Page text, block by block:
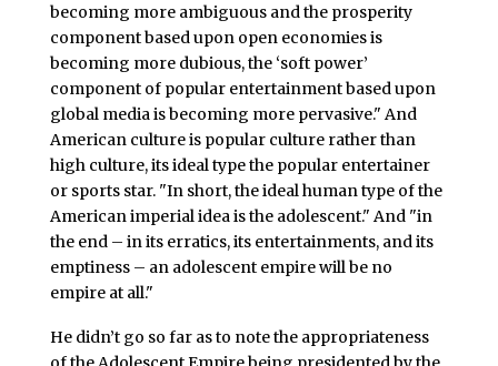
becoming more ambiguous and the prosperity
component based upon open economies is
becoming more dubious, the ‘soft power’
component of popular entertainment based upon
global media is becoming more pervasive." And
American culture is popular culture rather than
high culture, its ideal type the popular entertainer
or sports star. "In short, the ideal human type of the
American imperial idea is the adolescent." And "in
the end – in its erratics, its entertainments, and its
emptiness – an adolescent empire will be no
empire at all."
He didn’t go so far as to note the appropriateness